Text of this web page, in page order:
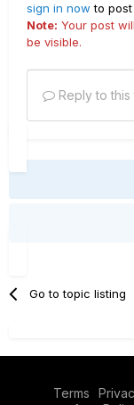
sign in now to
Note: Your post
be visible.
Reply to this
Go to topic listing
Terms